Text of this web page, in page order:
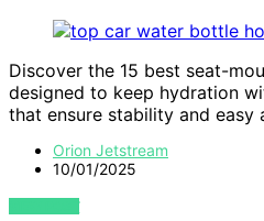
Discover the 15 best seat-
designed to keep hydration
that ensure stability and easy
Orion Jetstream
10/01/2025
VIEW POST